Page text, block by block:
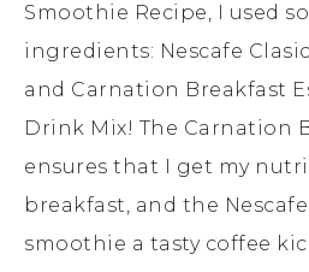
Smoothie Recipe, I used
ingredients: Nescafe
and Carnation Breakfast
Drink Mix! The Carnation
ensures that I get my
breakfast, and the
smoothie a tasty coffee